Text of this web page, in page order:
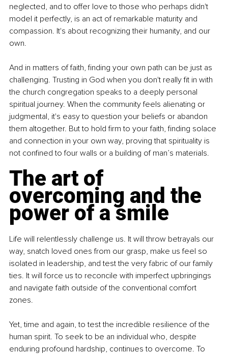
neglected, and to offer love to those who perhaps didn't
model it perfectly, is an act of remarkable maturity and
compassion. It's about recognizing their humanity, and our
own.
And in matters of faith, finding your own path can be just as
challenging. Trusting in God when you don't really fit in with
the church congregation speaks to a deeply personal
spiritual journey. When the community feels alienating or
judgmental, it's easy to question your beliefs or abandon
them altogether. But to hold firm to your faith, finding solace
and connection in your own way, proving that spirituality is
not confined to four walls or a building of man’s materials.
The art of
overcoming and the
power of a smile
Life will relentlessly challenge us. It will throw betrayals our
way, snatch loved ones from our grasp, make us feel so
isolated in leadership, and test the very fabric of our family
ties. It will force us to reconcile with imperfect upbringings
and navigate faith outside of the conventional comfort
zones.
Yet, time and again, to test the incredible resilience of the
human spirit. To seek to be an individual who, despite
enduring profound hardship, continues to overcome. To